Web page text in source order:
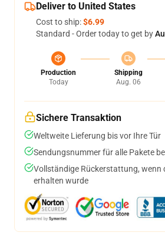
Deliver to United States
Cost to ship:$6.99
Standard - Order today to get by
Production
Today
Shipping
Aug. 06
Sichere Transaktion
Weltweite Lieferung bis vor Ihre Tür
Sendungsnummer für alle Pakete
Vollständige Rückerstattung, wenn
erhalten wurde